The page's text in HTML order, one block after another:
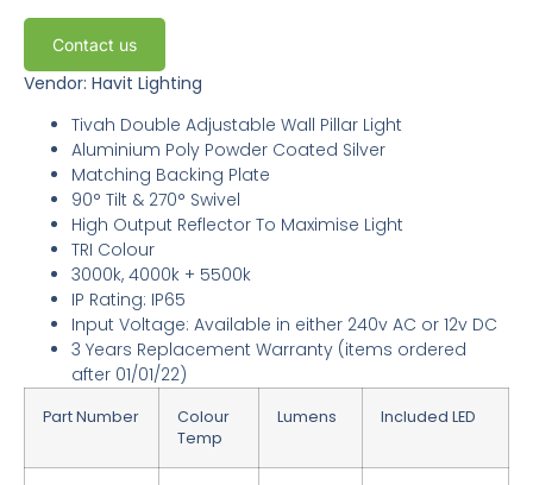
Contact us
Vendor: Havit Lighting
Tivah Double Adjustable Wall Pillar Light
Aluminium Poly Powder Coated Silver
Matching Backing Plate
90° Tilt & 270° Swivel
High Output Reflector To Maximise Light
TRI Colour
3000k, 4000k + 5500k
IP Rating: IP65
Input Voltage: Available in either 240v AC or 12v DC
3 Years Replacement Warranty (items ordered
after 01/01/22)
Part Number
Colour
Temp
Lumens Included LED